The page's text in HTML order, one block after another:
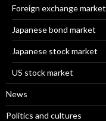
Foreign exchange market
Japanese bond market
Japanese stock market
US stock market
News
Politics and cultures